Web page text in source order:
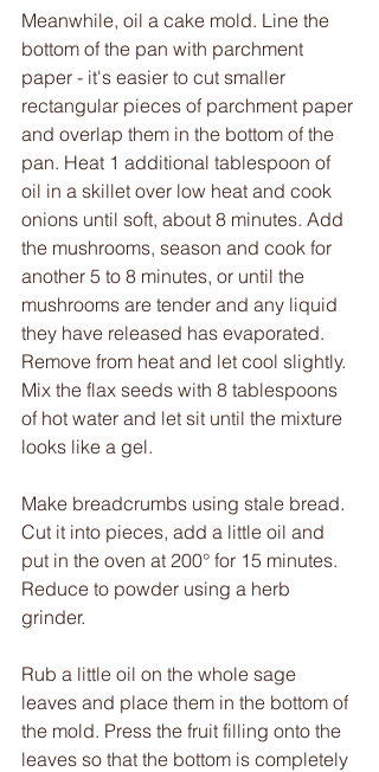
Meanwhile, oil a cake mold. Line the
bottom of the pan with parchment
paper - it's easier to cut smaller
rectangular pieces of parchment paper
and overlap them in the bottom of the
pan. Heat 1 additional tablespoon of
oil in a skillet over low heat and cook
onions until soft, about 8 minutes. Add
the mushrooms, season and cook for
another 5 to 8 minutes, or until the
mushrooms are tender and any liquid
they have released has evaporated.
Remove from heat and let cool slightly.
Mix the flax seeds with 8 tablespoons
of hot water and let sit until the mixture
looks like a gel.
Make breadcrumbs using stale bread.
Cut it into pieces, add a little oil and
put in the oven at 200° for 15 minutes.
Reduce to powder using a herb
grinder.
Rub a little oil on the whole sage
leaves and place them in the bottom of
the mold. Press the fruit filling onto the
leaves so that the bottom is completely